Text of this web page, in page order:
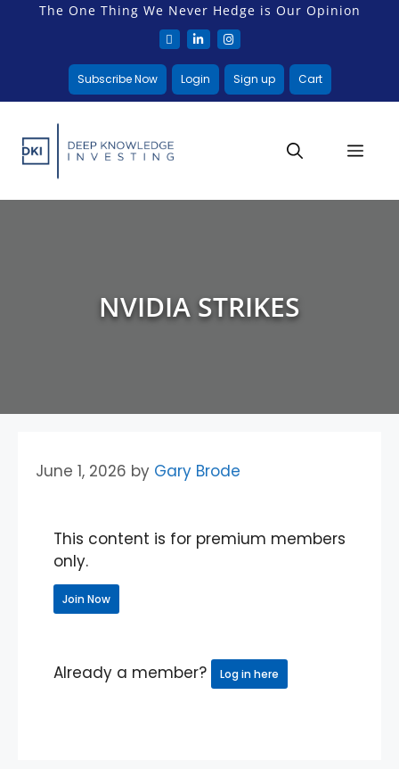
The One Thing We Never Hedge is Our Opinion
Subscribe Now Login Sign up Cart
NVIDIA STRIKES
June 1, 2026 by Gary Brode
This content is for premium members
only.
Join Now
Already a member? Log in here